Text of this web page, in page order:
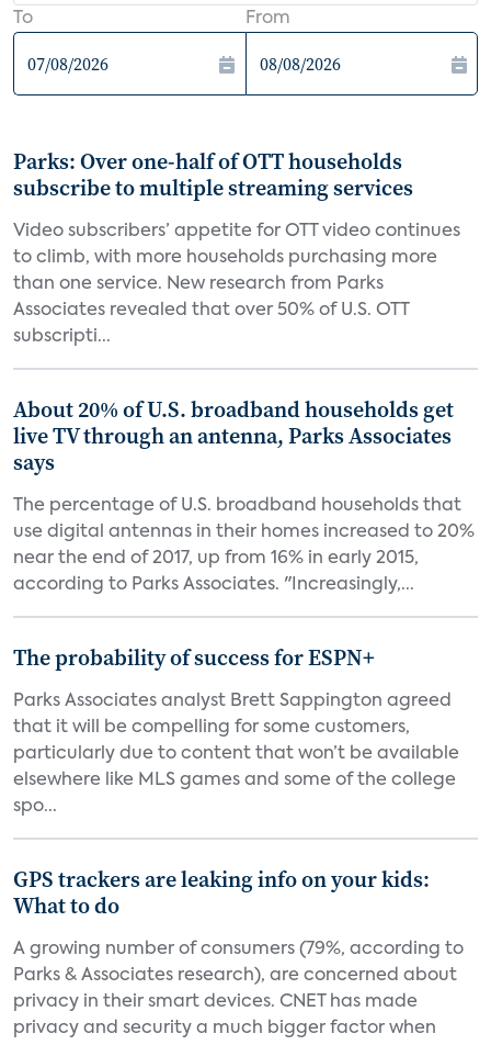
To From
Parks: Over one-half of OTT households
subscribe to multiple streaming services
Video subscribers’ appetite for OTT video continues
to climb, with more households purchasing more
than one service. New research from Parks
Associates revealed that over 50% of U.S. OTT
subscripti...
About 20% of U.S. broadband households get
live TV through an antenna, Parks Associates
says
The percentage of U.S. broadband households that
use digital antennas in their homes increased to 20%
near the end of 2017, up from 16% in early 2015,
according to Parks Associates. "Increasingly,...
The probability of success for ESPN+
Parks Associates analyst Brett Sappington agreed
that it will be compelling for some customers,
particularly due to content that won’t be available
elsewhere like MLS games and some of the college
spo...
GPS trackers are leaking info on your kids:
What to do
A growing number of consumers (79%, according to
Parks & Associates research), are concerned about
privacy in their smart devices. CNET has made
privacy and security a much bigger factor when